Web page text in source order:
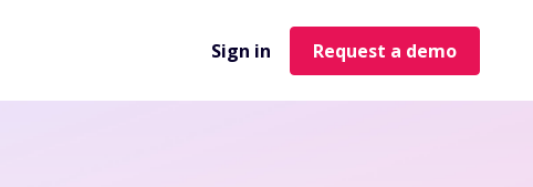
Sign in Request a demo